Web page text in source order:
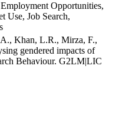
Opportunities,
Use, Job Search,
Khan, L.R., Mirza, F.,
gendered impacts of
Behaviour. G2LM|LIC